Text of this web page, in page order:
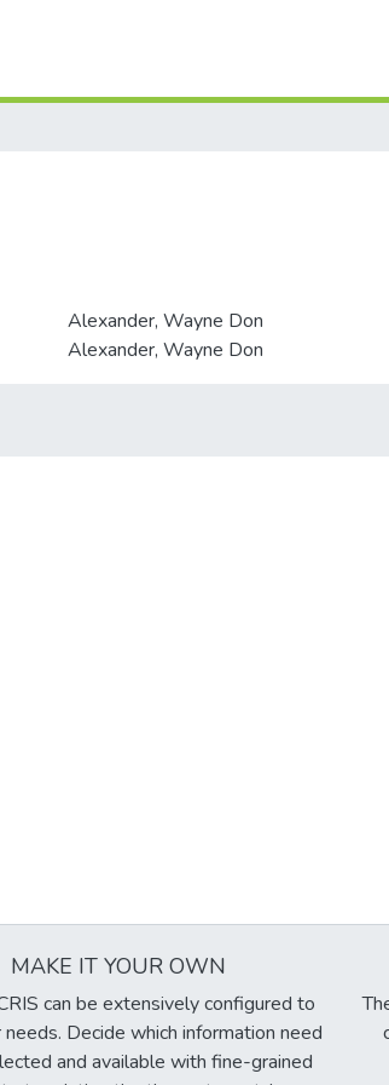
Alexander, Wayne Don
Alexander, Wayne Don
MAKE IT YOUR OWN
can be extensively configured to
Decide which information need
and available with fine-grained